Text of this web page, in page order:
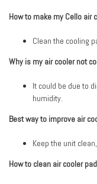
How to make my Cello air
Clean the cooling
Why is my air cooler not
It could be due to
humidity.
Best way to improve air
Keep the unit
How to clean air cooler